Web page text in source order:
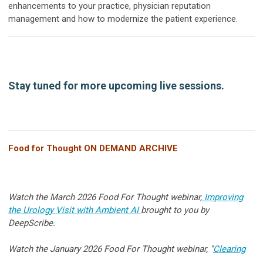
enhancements to your practice, physician reputation
management and how to modernize the patient experience.
Stay tuned for more upcoming live sessions.
Food for Thought ON DEMAND ARCHIVE
Watch the March 2026 Food For Thought webinar, Improving
the Urology Visit with Ambient AIbrought to you by
DeepScribe.
Watch the January 2026 Food For Thought webinar, "Clearing